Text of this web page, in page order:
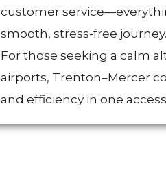
customer
smooth, stress-free journey.
For those seeking a calm
airports, Trenton–Mercer
and efficiency in one